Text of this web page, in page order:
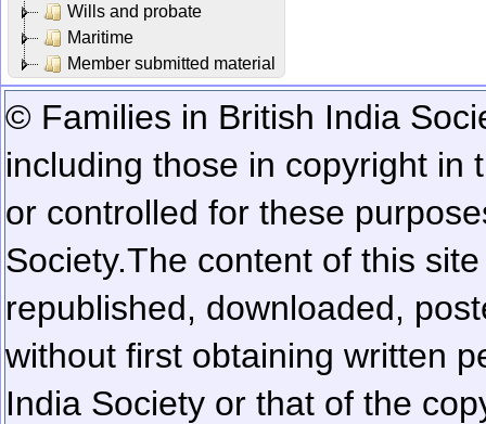
Wills and probate
Maritime
Member submitted material
© Families in British India
including those in copyright in
or controlled for these
Society.The content of this
republished, downloaded,
without first obtaining written
India Society or that of the